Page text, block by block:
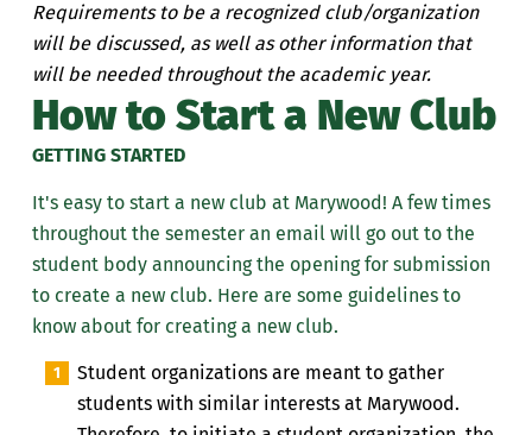
Requirements to be a recognized club/organization
will be discussed, as well as other information that
will be needed throughout the academic year.
How to Start a New Club
GETTING STARTED
It's easy to start a new club at Marywood! A few times
throughout the semester an email will go out to the
student body announcing the opening for submission
to create a new club. Here are some guidelines to
know aboutfor creating a new club.
Student organizations are meant to gather
students with similar interests at Marywood.